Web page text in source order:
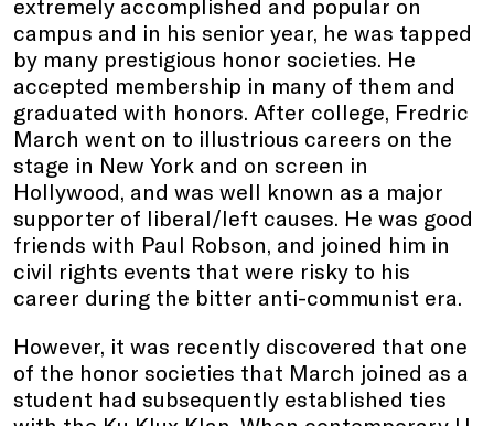
extremely accomplished and popular on
campus and in his senior year, he was tapped
by many prestigious honor societies. He
accepted membership in many of them and
graduated with honors. After college, Fredric
March went on to illustrious careers on the
stage in New York and on screen in
Hollywood, and was well known as a major
supporter of liberal/left causes. He was good
friends with Paul Robson, and joined him in
civil rights events that were risky to his
career during the bitter anti-communist era.
However, it was recently discovered that one
of the honor societies that March joined as a
student had subsequently established ties